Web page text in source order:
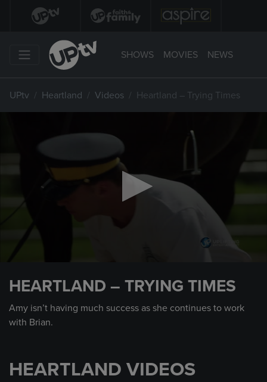
SHOWS MOVIES NEWS
UPtv Heartland Videos Heartland – Trying Times
minute,
35
seconds
HEARTLAND – TRYING TIMES
Amy isn’t having much success as she continues to work
with Brian.
HEARTLAND VIDEOS